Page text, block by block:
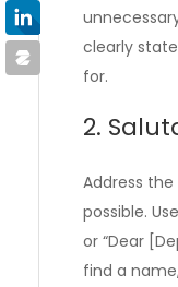
clearly
for.
2.
Address
possible.
or “Dear
find a